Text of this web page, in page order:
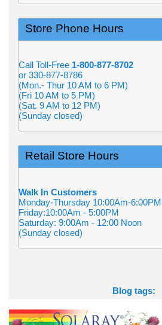
Store Phone Hours
Call Toll-Free 1-800-877-8702
or 330-877-8786
(Mon.- Thur 10 AM to 6 PM)
(Fri 10 AM to 5 PM)
(Sat. 9 AM to 12 PM)
(Sunday closed)
Retail Store Hours
Walk In Customers
Monday-Thursday 10:00Am-6:00PM
Friday:10:00Am - 5:00PM
Saturday: 9:00Am - 12:00 Noon
(Sunday closed)
Blog tags: